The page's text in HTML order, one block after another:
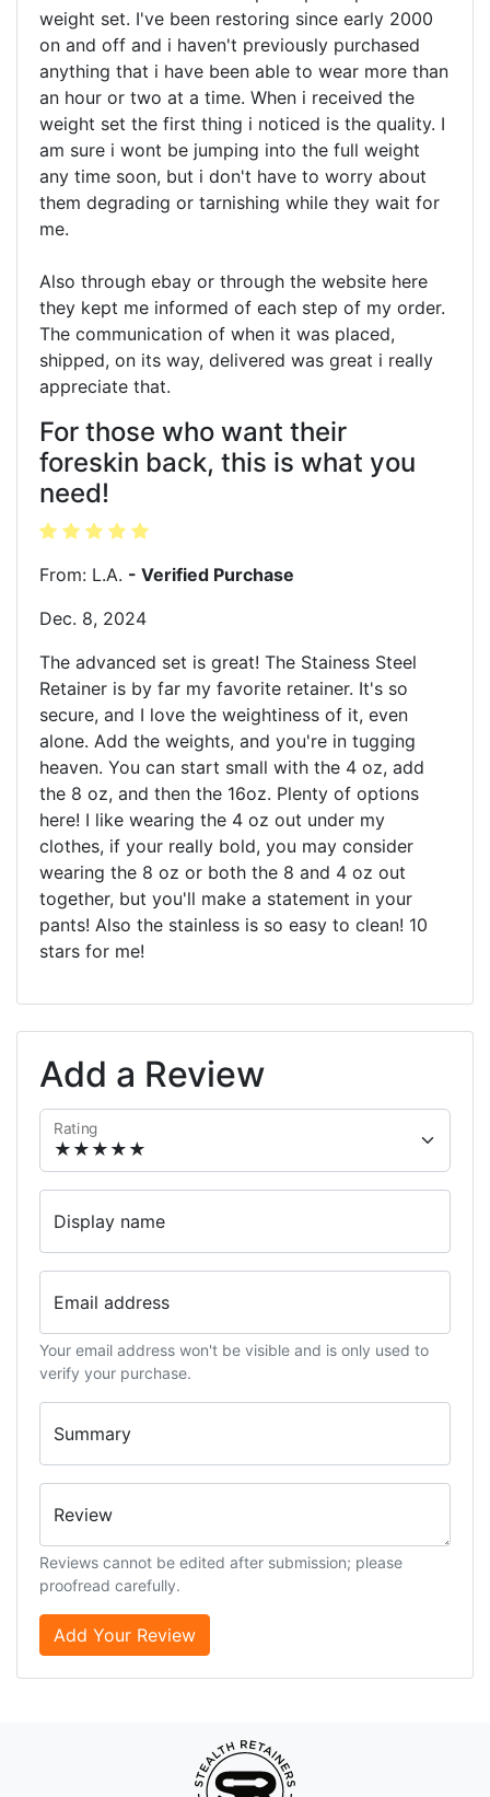
weight set. I've been restoring since early 2000
on and off and i haven't previously purchased
anything that i have been able to wear more than
an hour or two at a time. When i received the
weight set the first thing i noticed is the quality. I
am sure i wont be jumping into the full weight
any time soon, but i don't have to worry about
them degrading or tarnishing while they wait for
me.
Also through ebay or through the website here
they kept me informed of each step of my order.
The communication of when it was placed,
shipped, on its way, delivered was great i really
appreciate that.
For those who want their
foreskin back, this is what you
need!
From: L.A. - Verified Purchase
Dec. 8, 2024
The advanced set is great! The Stainess Steel
Retainer is by far my favorite retainer. It's so
secure, and I love the weightiness of it, even
alone. Add the weights, and you're in tugging
heaven. You can start small with the 4 oz, add
the 8 oz, and then the 16oz. Plenty of options
here! I like wearing the 4 oz out under my
clothes, if your really bold, you may consider
wearing the 8 oz or both the 8 and 4 oz out
together, but you'll make a statement in your
pants! Also the stainless is so easy to clean! 10
stars for me!
Add a Review
Rating
Display name
Email address
Your email address won't be visible and is only used to
verify your purchase.
Summary
Review
Reviews cannot be edited after submission; please
proofread carefully.
Add Your Review